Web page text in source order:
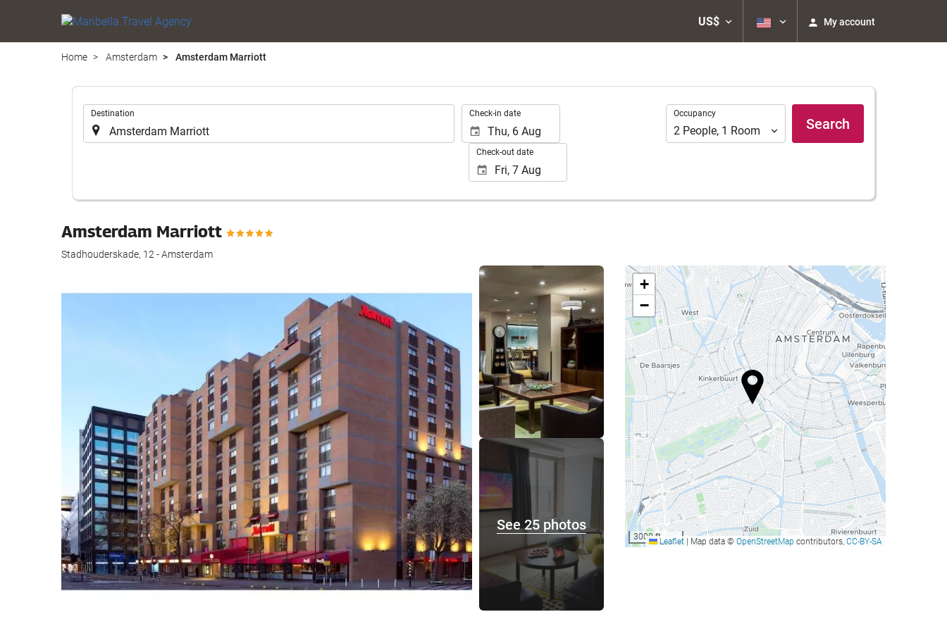
US$ My account
Home Amsterdam Amsterdam Marriott
Destination Check-in date
Check-out date
Occupancy
Occupancy
2 People, 1 Room Search
Amsterdam Marriott
Stadhouderskade, 12 - Amsterdam
See 25 photos
+
−
3000 ftLeaflet Map data © OpenStreetMap contributors, CC-BY-SA